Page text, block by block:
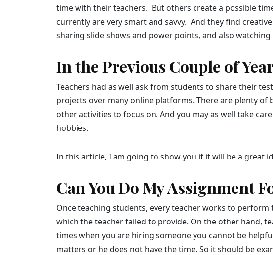
time with their teachers. But others create a possible
currently are very smart and savvy. And they find
sharing slide shows and power points, and also
In the Previous Couple of
Teachers had as well ask from students to share their
projects over many online platforms. There are plenty
other activities to focus on. And you may as well take
hobbies.
In this article, I am going to show you if it will be a great
Can You Do My Assignment
Once teaching students, every teacher works to
which the teacher failed to provide. On the other hand,
times when you are hiring someone you cannot be
matters or he does not have the time. So it should be